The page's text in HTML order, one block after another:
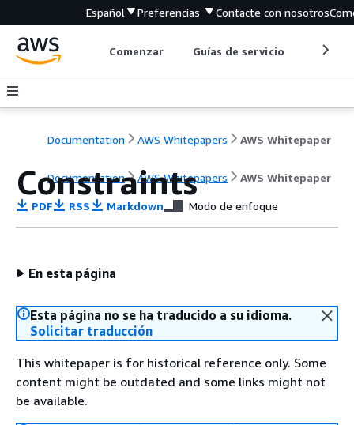
Español Preferencias Contacte con nosotros
Comenzar Guías de servicio
Documentation AWS Whitepapers AWS Whitepaper
Documentation AWS Whitepapers AWS Whitepaper
Constraints
PDF RSS Markdown Modo de enfoque
En esta página
Esta página no se ha traducido a su idioma.
Solicitar traducción
This whitepaper is for historical reference only. Some
content might be outdated and some links might not
be available.